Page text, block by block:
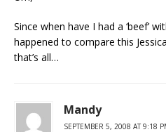
Since when have I had a ‘beef’
happened to compare this
that’s all…
Mandy
SEPTEMBER 5, 2008 AT 9:18